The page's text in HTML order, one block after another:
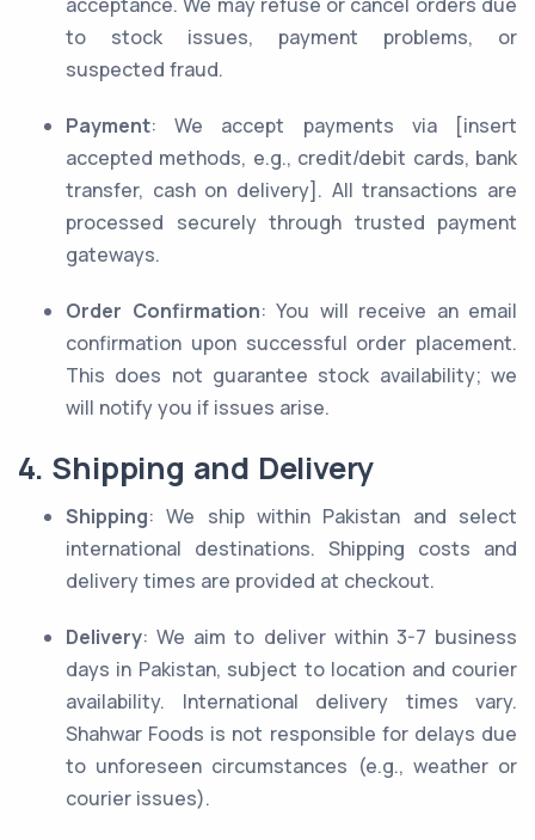
to stock issues, payment problems, or
suspected fraud.
Payment: We accept payments via [insert
accepted methods, e.g., credit/debit cards, bank
transfer, cash on delivery]. All transactions are
processed securely through trusted payment
gateways.
Order Confirmation: You will receive an email
confirmation upon successful order placement.
This does not guarantee stock availability; we
will notify you if issues arise.
4. Shipping and Delivery
Shipping: We ship within Pakistan and select
international destinations. Shipping costs and
delivery times are provided at checkout.
Delivery: We aim to deliver within 3-7 business
days in Pakistan, subject to location and courier
availability. International delivery times vary.
Shahwar Foods is not responsible for delays due
to unforeseen circumstances (e.g., weather or
courier issues).